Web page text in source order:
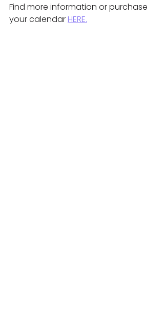
Find more information or purchase
your calendar HERE.